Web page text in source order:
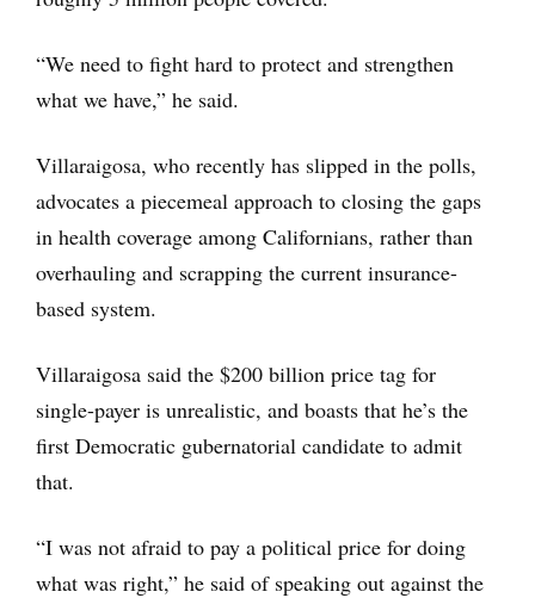
“We need to fight hard to protect and strengthen
what we have,” he said.
Villaraigosa, who recently has slipped in the polls,
advocates a piecemeal approach to closing the gaps
in health coverage among Californians, rather than
overhauling and scrapping the current insurance-
based system.
Villaraigosa said the $200 billion price tag for
single-payer is unrealistic, and boasts that he’s the
first Democratic gubernatorial candidate to admit
that.
“I was not afraid to pay a political price for doing
what was right,” he said of speaking out against the